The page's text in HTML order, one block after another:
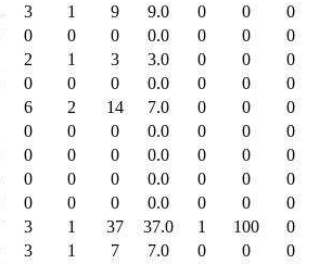
3 1 9 9.0 0 0
0
0 0 0 0.0 0 0
0
2 1 3 3.0 0 0
0
0 0 0 0.0 0 0
0
6 2 14 7.0 0 0
0
0 0 0 0.0 0 0
0
0 0 0 0.0 0 0
0
0 0 0 0.0 0 0
0
0 0 0 0.0 0 0
0
3 1 37 37.0 1 100
0
3 1 7 7.0 0 0
0